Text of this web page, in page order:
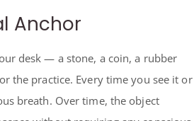
Anchor
desk — a stone, a coin, a rubber
the practice. Every time you see it or
breath. Over time, the object